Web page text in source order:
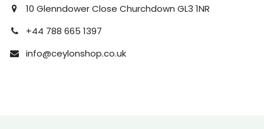
10 Glenndower Close Churchdown GL3 1NR
+44 788 665 1397
info@ceylonshop.co.uk